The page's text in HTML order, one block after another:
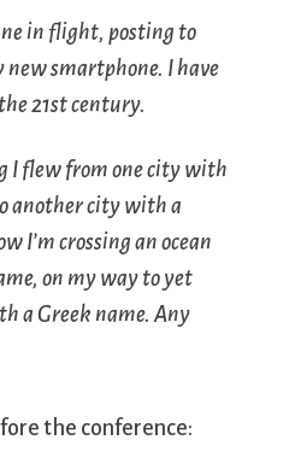
in flight, posting to
new smartphone. I have
21st century.
I flew from one city with
another city with a
I’m crossing an ocean
on my way to yet
a Greek name. Any
the conference: